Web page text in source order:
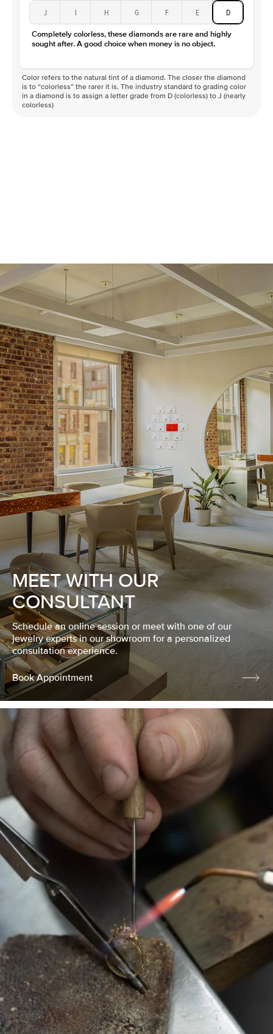
J I H G F E D
Completely colorless, these diamonds are rare and highly
sought after. A good choice when money is no object.
Color refers to the natural tint of a diamond. The closer the diamond
is to “colorless” the rarer it is. The industry standard to grading color
in a diamond is to assign a letter grade from D (colorless) to J (nearly
colorless)
MEET WITH OUR
CONSULTANT
Schedule an online session or meet with one of our
jewelry experts in our showroom for a personalized
consultation experience.
Book Appointment